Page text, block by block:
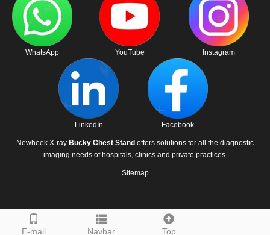
E-mail Navbar Top
WhatsApp YouTube Instagram
LinkedIn Facebook
Newheek X-ray Bucky Chest Stand offers solutions for all the diagnostic
imaging needs of hospitals, clinics and private practices.
Sitemap